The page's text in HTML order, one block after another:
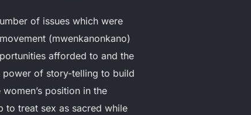
of issues which were
(mwenkanonkano)
afforded to and the
power of story-telling to build
position in the
to treat sex as sacred while